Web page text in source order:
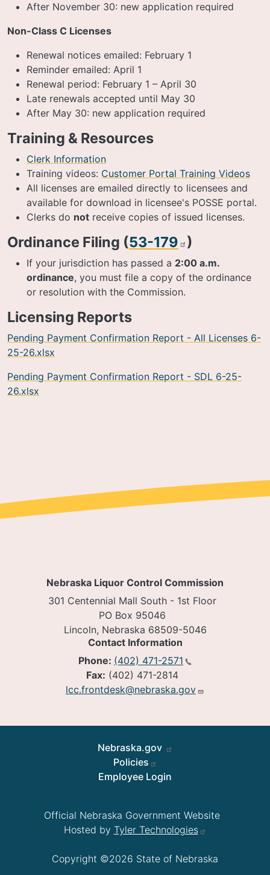
After November 30: new application required
Non-Class C Licenses
Renewal notices emailed: February 1
Reminder emailed: April 1
Renewal period: February 1 – April 30
Late renewals accepted until May 30
After May 30: new application required
Training & Resources
Clerk Information
Training videos: Customer Portal Training Videos
All licenses are emailed directly to licensees and
available for download in licensee's POSSE portal.
Clerks do not receive copies of issued licenses.
Ordinance Filing (53-179 )
If your jurisdiction has passed a 2:00 a.m.
ordinance, you must file a copy of the ordinance
or resolution with the Commission.
Licensing Reports
Pending Payment Confirmation Report - All Licenses 6-
25-26.xlsx
Pending Payment Confirmation Report - SDL 6-25-
26.xlsx
Nebraska Liquor Control Commission
301 Centennial Mall South - 1st Floor
PO Box 95046
Lincoln, Nebraska 68509-5046
Contact Information
Phone: (402) 471-2571
Fax: (402) 471-2814
lcc.frontdesk@nebraska.gov
Nebraska.gov
Policies
Employee Login
Official Nebraska Government Website
Hosted by Tyler Technologies
Copyright ©2026 State of Nebraska